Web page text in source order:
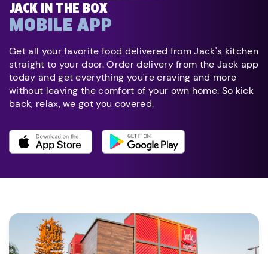
JACK IN THE BOX
MOBILE APP
Get all your favorite food delivered from Jack's kitchen
straight to your door. Order delivery from the Jack app
today and get everything you're craving and more
without leaving the comfort of your own home. So kick
back, relax, we got you covered.